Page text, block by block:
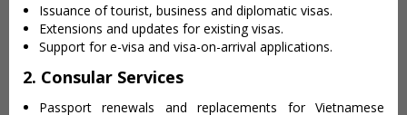
Issuance of tourist, business and diplomatic visas.
Extensions and updates for existing visas.
Support for e-visa and visa-on-arrival applications.
2. Consular Services
Passport renewals and replacements for Vietnamese